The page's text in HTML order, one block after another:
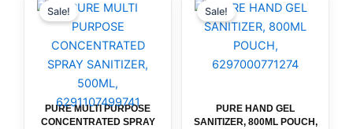
Sale!
PURE MULTI PURPOSE
CONCENTRATED SPRAY
price
was:
د.إ 28.00.
MULTI
PURPOSE
CONCENTRATED
SANITIZER,
500ML,
6291107499741
quantity
Sale!
PURE HAND GEL
SANITIZER, 800ML POUCH,
price
was:
price
is:
HAND
GEL
SANITIZER,
800ML
POUCH,
quantity